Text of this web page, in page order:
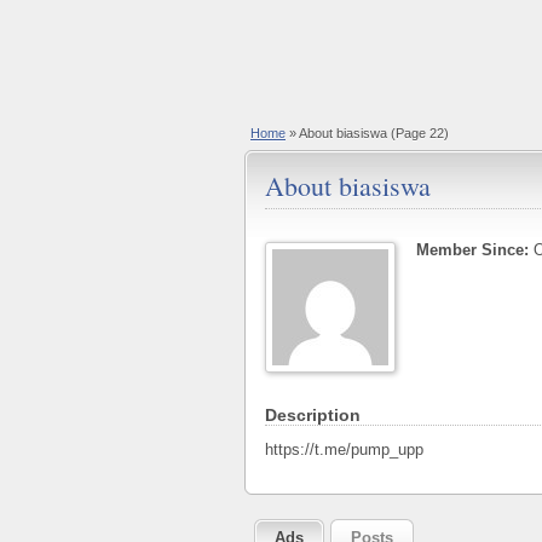
Home »About biasiswa (Page 22)
About biasiswa
Member Since:
Description
https://t.me/pump_upp
Ads Posts